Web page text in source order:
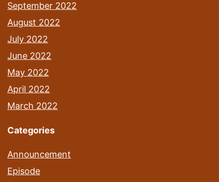
September 2022
August 2022
July 2022
June 2022
May 2022
April 2022
March 2022
Categories
Announcement
Episode